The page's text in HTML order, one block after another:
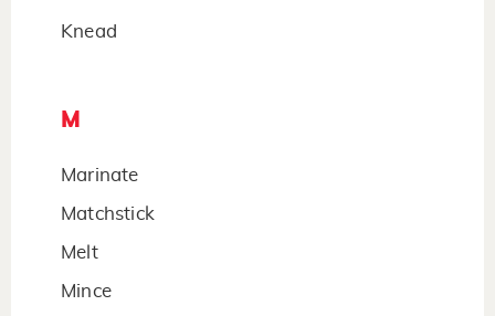
Knead
M
Marinate
Matchstick
Melt
Mince